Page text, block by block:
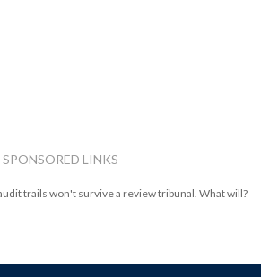
SPONSORED LINKS
trails won't survive a review tribunal. What will?